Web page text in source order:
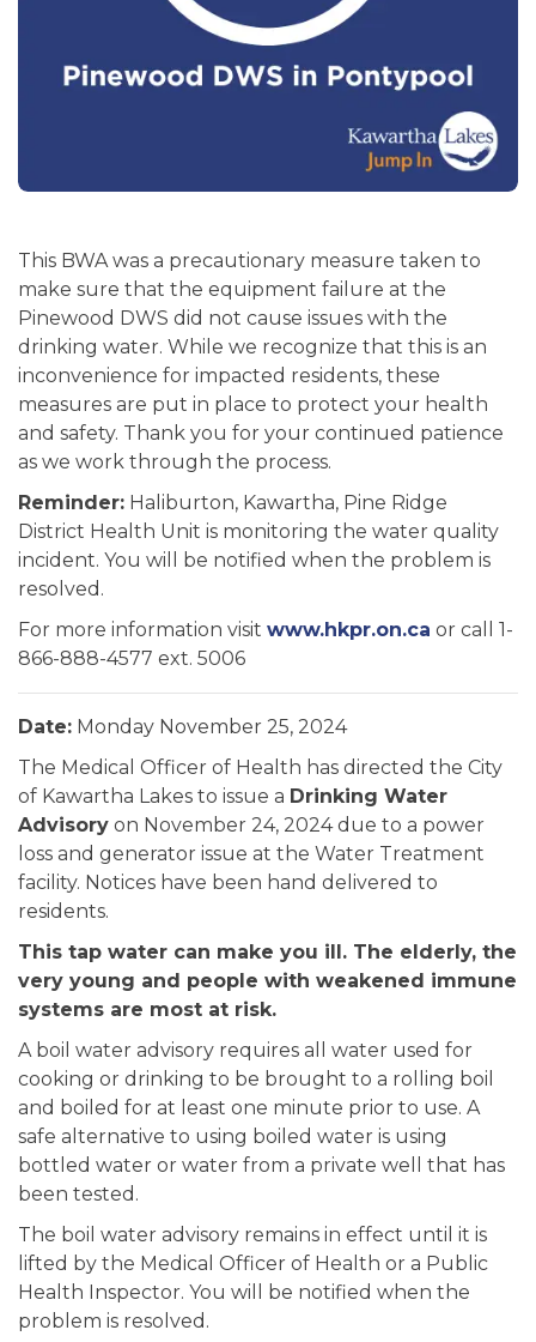
This BWA was a precautionary measure taken to
make sure that the equipment failure at the
Pinewood DWS did not cause issues with the
drinking water. While we recognize that this is an
inconvenience for impacted residents, these
measures are put in place to protect your health
and safety. Thank you for your continued patience
as we work through the process.
Reminder: Haliburton, Kawartha, Pine Ridge
District Health Unit is monitoring the water quality
incident. You will be notified when the problem is
resolved.
For more information visit www.hkpr.on.ca or call 1-
866-888-4577 ext. 5006
Date: Monday November 25, 2024
The Medical Officer of Health has directed the City
of Kawartha Lakes to issue a Drinking Water
Advisory on November 24, 2024 due to a power
loss and generator issue at the Water Treatment
facility. Notices have been hand delivered to
residents.
This tap water can make you ill. The elderly, the
very young and people with weakened immune
systems are most at risk.
A boil water advisory requires all water used for
cooking or drinking to be brought to a rolling boil
and boiled for at least one minute prior to use. A
safe alternative to using boiled water is using
bottled water or water from a private well that has
been tested.
The boil water advisory remains in effect until it is
lifted by the Medical Officer of Health or a Public
Health Inspector. You will be notified when the
problem is resolved.